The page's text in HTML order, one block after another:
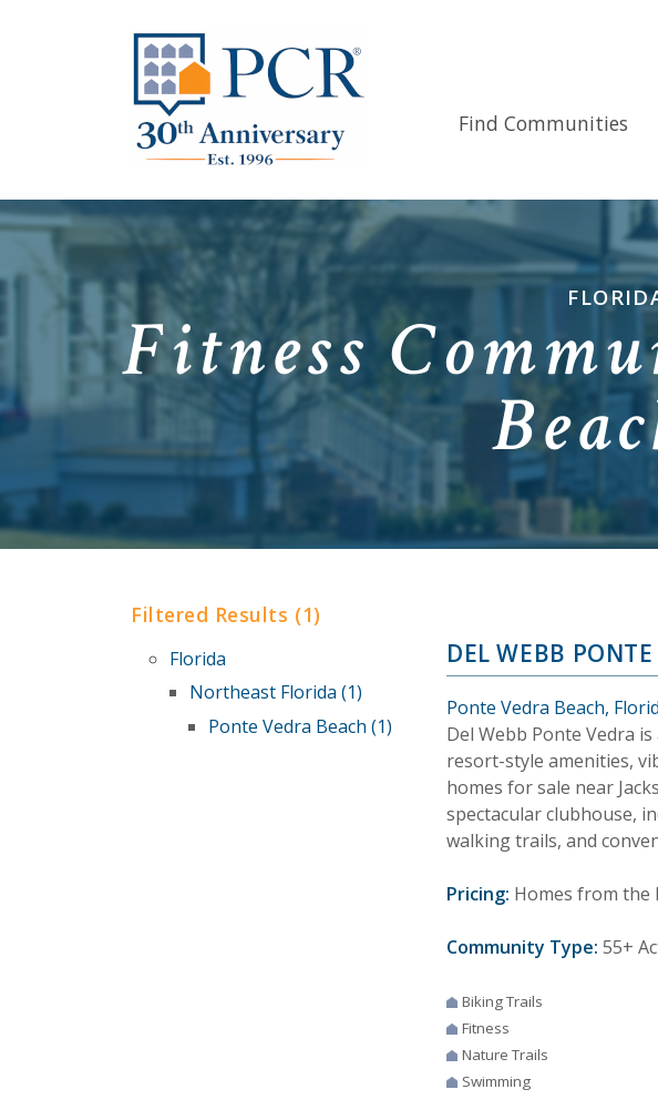
Find Communities
Fitness
Filtered Results (1)
Florida
Northeast Florida (1)
Ponte Vedra Beach (1)
DEL WEBB
Ponte Vedra Beach,
Del Webb Ponte Vedra
resort-style amenities,
homes for sale near
spectacular clubhouse,
walking trails, and
Pricing: Homes from the
Community Type: 55+
Biking Trails
Fitness
Nature Trails
Swimming